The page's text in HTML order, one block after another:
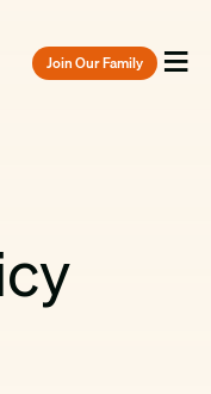
Join Our Family